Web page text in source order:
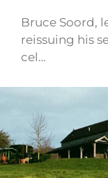
Bruce Soord,
reissuing his
cel…